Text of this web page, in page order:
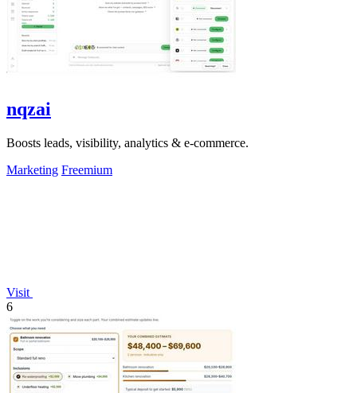
nqzai
Boosts leads, visibility, analytics & e-commerce.
Marketing Freemium
Visit
6